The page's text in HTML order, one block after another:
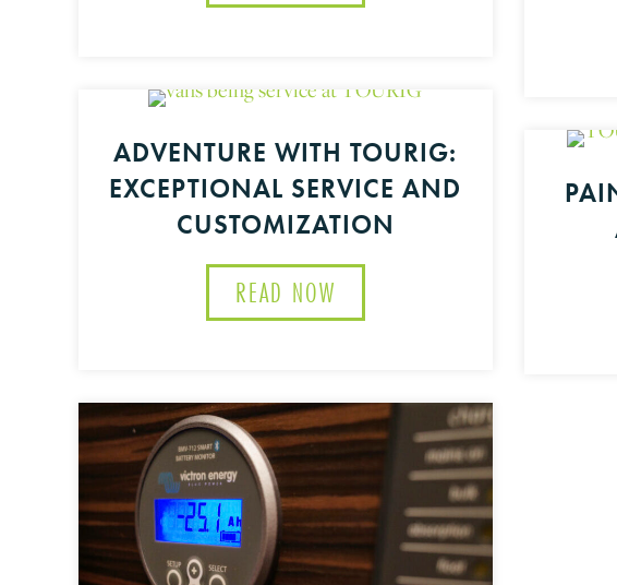
ADVENTURE WITH TOURIG:
EXCEPTIONAL SERVICE AND
CUSTOMIZATION
READ NOW ABOUT ADVENTURE WITH